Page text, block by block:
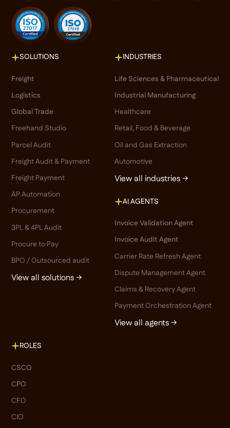
SOLUTIONS
Freight
Logistics
Global Trade
Freehand Studio
Parcel Audit
Freight Audit & Payment
Freight Payment
AP Automation
Procurement
3PL & 4PL Audit
Procure to Pay
BPO / Outsourced audit
View all solutions →
INDUSTRIES
Life Sciences & Pharmaceutical
Industrial Manufacturing
Healthcare
Retail, Food & Beverage
Oil and Gas Extraction
Automotive
View all industries →
AI AGENTS
Invoice Validation Agent
Invoice Audit Agent
Carrier Rate Refresh Agent
Dispute Management Agent
Claims & Recovery Agent
Payment Orchestration Agent
View all agents →
ROLES
CSCO
CPO
CFO
CIO